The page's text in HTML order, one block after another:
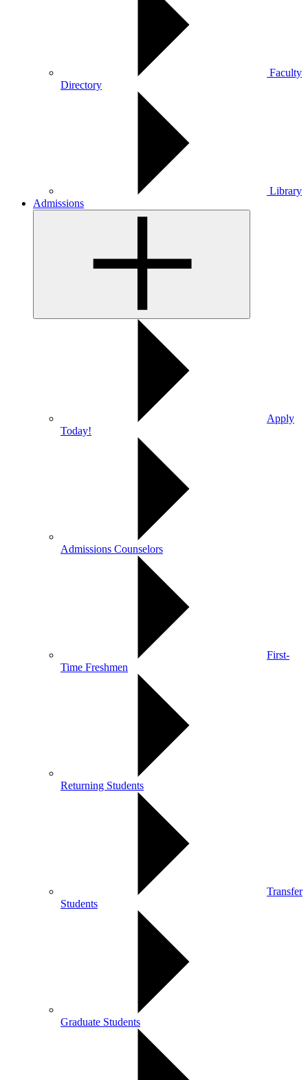
Faculty
Directory
Library
Admissions
Apply
Today!
Admissions Counselors
First-
Time Freshmen
Returning Students
Transfer
Students
Graduate Students